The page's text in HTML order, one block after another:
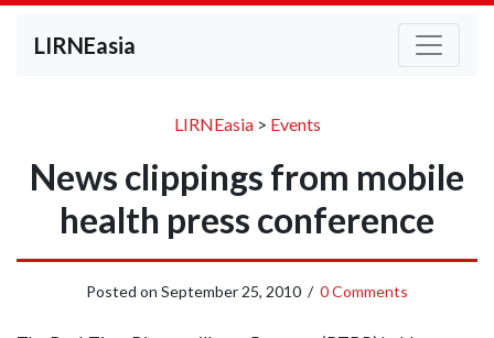
LIRNEasia
LIRNEasia> Events
News clippings from mobile
health press conference
Posted on September 25, 2010 / 0 Comments